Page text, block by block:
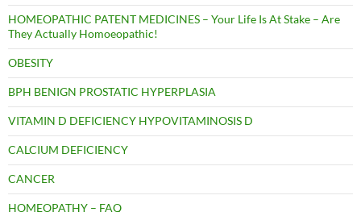
HOMEOPATHIC PATENT MEDICINES – Your Life Is At Stake – Are
They Actually Homoeopathic!
OBESITY
BPH BENIGN PROSTATIC HYPERPLASIA
VITAMIN D DEFICIENCY HYPOVITAMINOSIS D
CALCIUM DEFICIENCY
CANCER
HOMEOPATHY – FAQ